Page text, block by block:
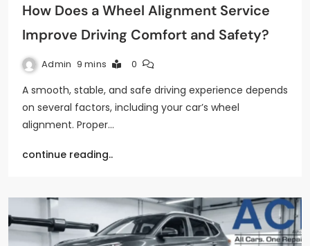
How Does a Wheel Alignment Service
Improve Driving Comfort and Safety?
Admin 9 mins 0
A smooth, stable, and safe driving experience depends
on several factors, including your car’s wheel
alignment. Proper…
continue reading..